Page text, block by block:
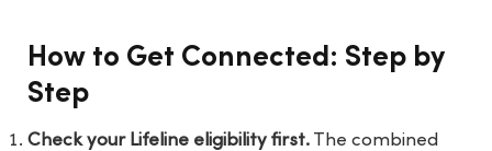
How to Get Connected: Step by
Step
Check your Lifeline eligibility first. The combined